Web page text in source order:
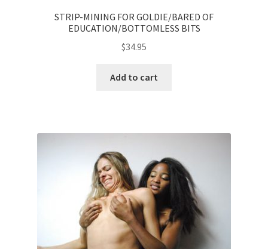
STRIP-MINING FOR GOLDIE/BARED OF
EDUCATION/BOTTOMLESS BITS
$34.95
Add to cart